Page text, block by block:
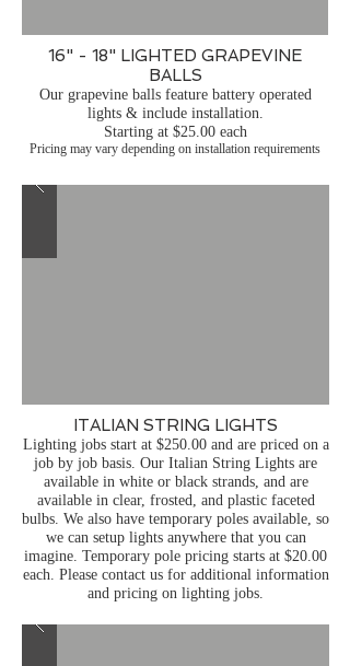
16" - 18" LIGHTED GRAPEVINE
BALLS
Our grapevine balls feature battery operated
lights & include installation.
Starting at $25.00 each
Pricing may vary depending on installation requirements
ITALIAN STRING LIGHTS
Lighting jobs start at $250.00 and are priced on a
job by job basis. Our Italian String Lights are
available in white or black strands, and are
available in clear, frosted, and plastic faceted
bulbs. We also have temporary poles available, so
we can setup lights anywhere that you can
imagine. Temporary pole pricing starts at $20.00
each. Please contact us for additional information
and pricing on lighting jobs.